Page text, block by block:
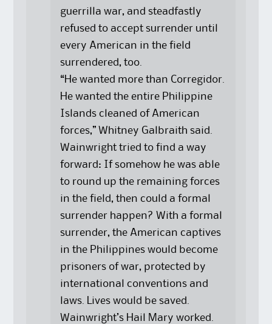
guerrilla war, and steadfastly
refused to accept surrender until
every American in the field
surrendered, too.
“He wanted more than Corregidor.
He wanted the entire Philippine
Islands cleaned of American
forces,” Whitney Galbraith said.
Wainwright tried to find a way
forward: If somehow he was able
to round up the remaining forces
in the field, then could a formal
surrender happen? With a formal
surrender, the American captives
in the Philippines would become
prisoners of war, protected by
international conventions and
laws. Lives would be saved.
Wainwright’s Hail Mary worked.